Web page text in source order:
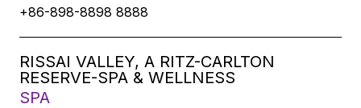
+86-898-8898 8888
RISSAI VALLEY, A RITZ-CARLTON
RESERVE-SPA & WELLNESS
SPA